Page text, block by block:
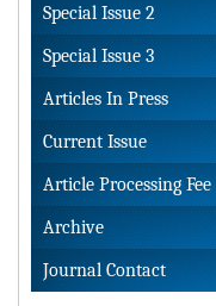
Special Issue 2
Special Issue 3
Articles In Press
Current Issue
Article Processing Fee
Archive
Journal Contact